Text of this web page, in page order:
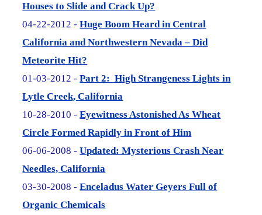
Houses to Slide and Crack Up?
04-22-2012 -Huge Boom Heard in Central
California and Northwestern Nevada – Did
Meteorite Hit?
01-03-2012 -Part 2: High Strangeness Lights in
Lytle Creek, California
10-28-2010 -Eyewitness Astonished As Wheat
Circle Formed Rapidly in Front of Him
06-06-2008 -Updated: Mysterious Crash Near
Needles, California
03-30-2008 -Enceladus Water Geyers Full of
Organic Chemicals